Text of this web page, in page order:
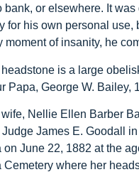
bank, or elsewhere. It
for his own personal
moment of insanity, he
headstone is a large
Papa, George W. Bailey,
wife, Nellie Ellen Barber
Judge James E. Goodall
on June 22, 1882 at the
Cemetery where her